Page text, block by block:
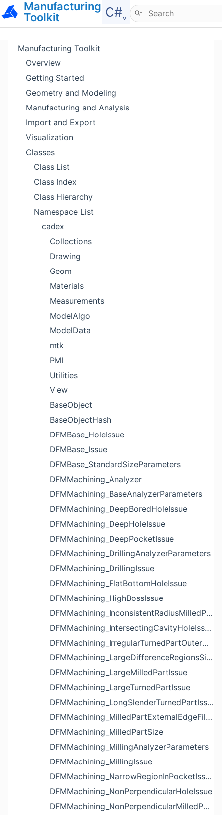
Manufacturing
Toolkit
C#˯
Hide menu
Manufacturing Toolkit
Overview
Getting Started
Geometry and Modeling
Manufacturing and Analysis
Import and Export
Visualization
Classes
Class List
Class Index
Class Hierarchy
Namespace List
cadex
Collections
Drawing
Geom
Materials
Measurements
ModelAlgo
ModelData
mtk
PMI
Utilities
View
BaseObject
BaseObjectHash
DFMBase_HoleIssue
DFMBase_Issue
DFMBase_StandardSizeParameters
DFMMachining_Analyzer
DFMMachining_BaseAnalyzerParameters
DFMMachining_DeepBoredHoleIssue
DFMMachining_DeepHoleIssue
DFMMachining_DeepPocketIssue
DFMMachining_DrillingAnalyzerParameters
DFMMachining_DrillingIssue
DFMMachining_FlatBottomHoleIssue
DFMMachining_HighBossIssue
DFMMachining_InconsistentRadiusMilledPartFloorFilletIssue
DFMMachining_IntersectingCavityHoleIssue
DFMMachining_IrregularTurnedPartOuterDiameterProfileReliefIssue
DFMMachining_LargeDifferenceRegionsSizeInPocketIssue
DFMMachining_LargeMilledPartIssue
DFMMachining_LargeTurnedPartIssue
DFMMachining_LongSlenderTurnedPartIssue
DFMMachining_MilledPartExternalEdgeFilletIssue
DFMMachining_MilledPartSize
DFMMachining_MillingAnalyzerParameters
DFMMachining_MillingIssue
DFMMachining_NarrowRegionInPocketIssue
DFMMachining_NonPerpendicularHoleIssue
DFMMachining_NonPerpendicularMilledPartShapeIssue